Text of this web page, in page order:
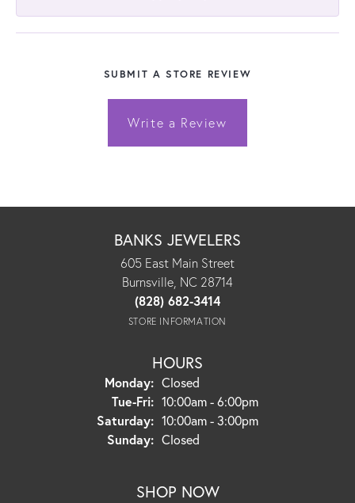
SUBMIT A STORE REVIEW
Write a Review
BANKS JEWELERS
605 East Main Street
Burnsville, NC 28714
(828) 682-3414
STORE INFORMATION
HOURS
Monday: Closed
Tue-Fri:Tuesday - Friday:
10:00am - 6:00pm
Saturday: 10:00am - 3:00pm
Sunday: Closed
SHOP NOW